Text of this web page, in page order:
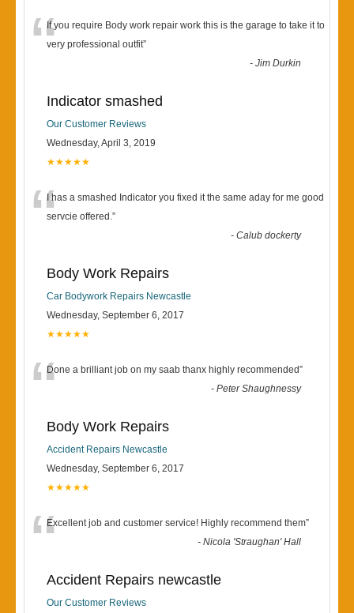
“If you require Body work repair work this is the garage to take it to
very professional outfit”
-Jim Durkin
Indicator smashed
Our Customer Reviews
Wednesday, April 3, 2019
★★★★★
“I has a smashed Indicator you fixed it the same aday for me good
servcie offered.”
-Calub dockerty
Body Work Repairs
Car Bodywork Repairs Newcastle
Wednesday, September 6, 2017
★★★★★
“Done a brilliant job on my saab thanx highly recommended”
-Peter Shaughnessy
Body Work Repairs
Accident Repairs Newcastle
Wednesday, September 6, 2017
★★★★★
“Excellent job and customer service! Highly recommend them”
-Nicola 'Straughan' Hall
Accident Repairs newcastle
Our Customer Reviews